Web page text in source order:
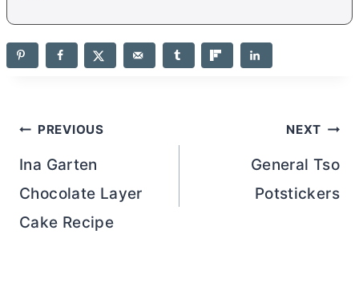
Post
navigation
PREVIOUS
Ina Garten
Chocolate Layer
Cake Recipe
NEXT
General Tso
Potstickers